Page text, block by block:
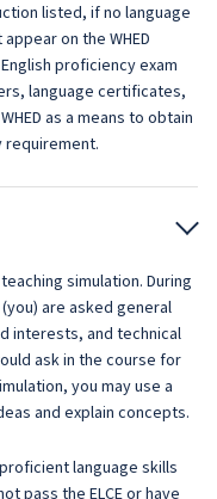
listed, if no language
on the WHED
proficiency exam
language certificates,
as a means to obtain
requirement.
simulation. During
are asked general
interests, and technical
ask in the course for
you may use a
and explain concepts.
language skills